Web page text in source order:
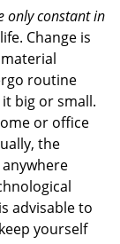
i
g
i
o
n
only constant in
Change is
routine
big or small.
or office
the
advisable to
yourself